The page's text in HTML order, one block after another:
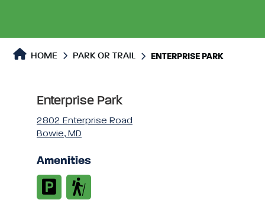
Park or Trails Detail
HOME PARK OR TRAIL ENTERPRISE PARK
Enterprise Park
2802 Enterprise Road
Bowie, MD
Amenities